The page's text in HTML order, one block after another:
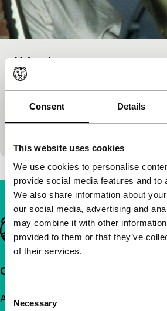
Consent Details
This website uses cookies
We use cookies to personalise
provide social media features and to
We also share information about
our social media, advertising and
may combine it with other
provided to them or that they’ve
of their services.
Selection
Necessary
Urbania
main programme features
Jon Shear|105'|USA|-
Atmospheric, complex drama.
streets of New York after a
Important links
Quick links
About us